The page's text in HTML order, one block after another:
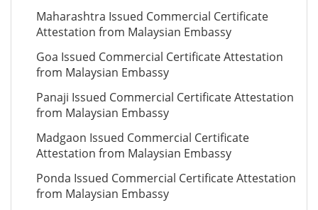
Maharashtra Issued Commercial Certificate
Attestation from Malaysian Embassy
Goa Issued Commercial Certificate Attestation
from Malaysian Embassy
Panaji Issued Commercial Certificate Attestation
from Malaysian Embassy
Madgaon Issued Commercial Certificate
Attestation from Malaysian Embassy
Ponda Issued Commercial Certificate Attestation
from Malaysian Embassy